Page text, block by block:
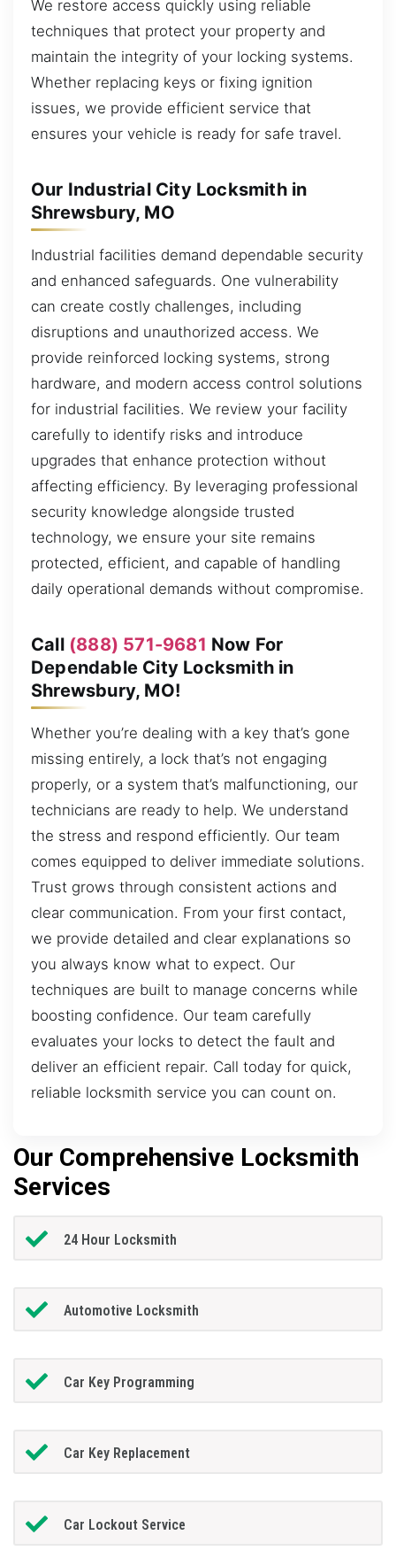
We restore access quickly using reliable
techniques that protect your property and
maintain the integrity of your locking systems.
Whether replacing keys or fixing ignition
issues, we provide efficient service that
ensures your vehicle is ready for safe travel.
Our Industrial City Locksmith in
Shrewsbury, MO
Industrial facilities demand dependable security
and enhanced safeguards. One vulnerability
can create costly challenges, including
disruptions and unauthorized access. We
provide reinforced locking systems, strong
hardware, and modern access control solutions
for industrial facilities. We review your facility
carefully to identify risks and introduce
upgrades that enhance protection without
affecting efficiency. By leveraging professional
security knowledge alongside trusted
technology, we ensure your site remains
protected, efficient, and capable of handling
daily operational demands without compromise.
Call (888) 571-9681 Now For
Dependable City Locksmith in
Shrewsbury, MO!
Whether you’re dealing with a key that’s gone
missing entirely, a lock that’s not engaging
properly, or a system that’s malfunctioning, our
technicians are ready to help. We understand
the stress and respond efficiently. Our team
comes equipped to deliver immediate solutions.
Trust grows through consistent actions and
clear communication. From your first contact,
we provide detailed and clear explanations so
you always know what to expect. Our
techniques are built to manage concerns while
boosting confidence. Our team carefully
evaluates your locks to detect the fault and
deliver an efficient repair. Call today for quick,
reliable locksmith service you can count on.
Our Comprehensive Locksmith
Services
24 Hour Locksmith
Automotive Locksmith
Car Key Programming
Car Key Replacement
Car Lockout Service